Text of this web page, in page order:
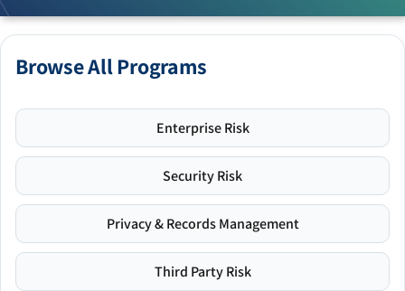
Browse All Programs
Enterprise Risk
Security Risk
Privacy & Records Management
Third Party Risk